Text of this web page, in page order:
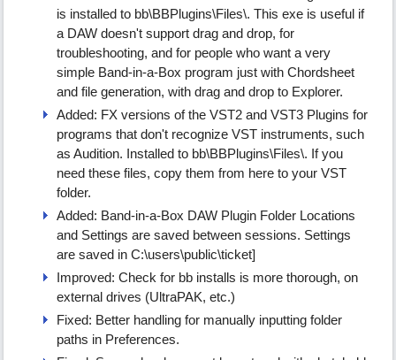
is installed to bb\BBPlugins\Files\. This exe is useful if
a DAW doesn't support drag and drop, for
troubleshooting, and for people who want a very
simple Band-in-a-Box program just with Chordsheet
and file generation, with drag and drop to Explorer.
Added: FX versions of the VST2 and VST3 Plugins for
programs that don't recognize VST instruments, such
as Audition. Installed to bb\BBPlugins\Files\. If you
need these files, copy them from here to your VST
folder.
Added: Band-in-a-Box DAW Plugin Folder Locations
and Settings are saved between sessions. Settings
are saved in C:\users\public\ticket]
Improved: Check for bb installs is more thorough, on
external drives (UltraPAK, etc.)
Fixed: Better handling for manually inputting folder
paths in Preferences.